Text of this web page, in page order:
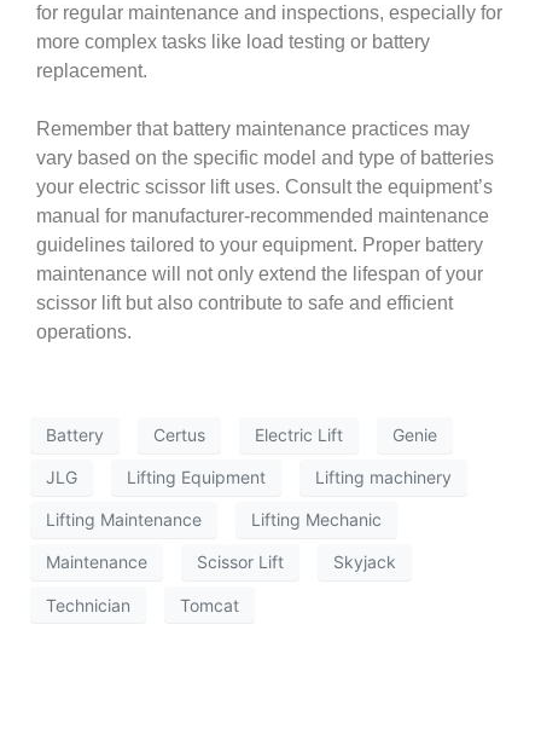
for regular maintenance and inspections, especially for
more complex tasks like load testing or battery
replacement.
Remember that battery maintenance practices may
vary based on the specific model and type of batteries
your electric scissor lift uses. Consult the equipment’s
manual for manufacturer-recommended maintenance
guidelines tailored to your equipment. Proper battery
maintenance will not only extend the lifespan of your
scissor lift but also contribute to safe and efficient
operations.
Battery Certus Electric Lift Genie
JLG Lifting Equipment Lifting machinery
Lifting Maintenance Lifting Mechanic
Maintenance Scissor Lift Skyjack
Technician Tomcat